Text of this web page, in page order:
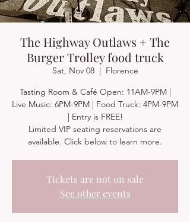
The Highway Outlaws + The
Burger Trolley food truck
Sat, Nov 08
  |
Florence
Tasting Room & Café Open: 11AM-9PM |
Live Music: 6PM-9PM | Food Truck: 4PM-9PM
| Entry is FREE!
Limited VIP seating reservations are
available. Click below to learn more.
Tickets are not on sale
See other events